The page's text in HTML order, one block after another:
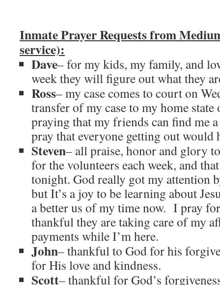
Inmate Prayer Requests from
service):
Dave– for my kids, my family, and
week they will figure out what they
Ross– my case comes to court on
transfer of my case to my home
praying that my friends can find me
pray that everyone getting out would
Steven– all praise, honor and glory
for the volunteers each week, and
tonight. God really got my attention
but It’s a joy to be learning about
a better us of my time now. I pray
thankful they are taking care of my
payments while I’m here.
John– thankful to God for his
for His love and kindness.
Scott– thankful for God’s